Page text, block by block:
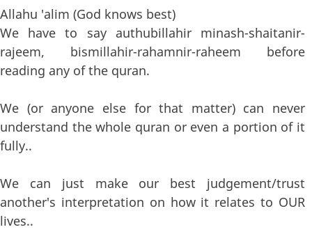
Allahu 'alim (God knows best)
We have to say authubillahir minash-shaitanir-
rajeem, bismillahir-rahamnir-raheem before
reading any of the quran.
We (or anyone else for that matter) can never
understand the whole quran or even a portion of it
fully..
We can just make our best judgement/trust
another's interpretation on how it relates to OUR
lives..